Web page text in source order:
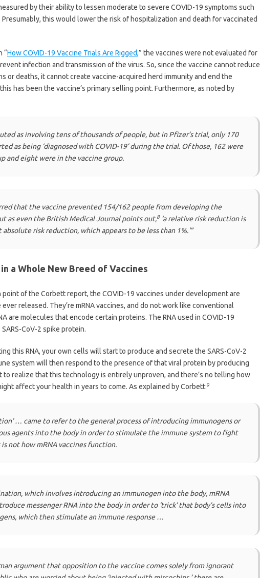
by their ability to lessen moderate to severe COVID-19 symptoms such
Presumably, this would lower the risk of hospitalization and death for vaccinated
“How COVID-19 Vaccine Trials Are Rigged,” the vaccines were not evaluated for
infection and transmission of the virus. So, since the vaccine cannot reduce
or deaths, it cannot create vaccine-acquired herd immunity and end the
has been the vaccine’s primary selling point. Furthermore, as noted by
as involving tens of thousands of people, but in Pfizer’s trial, only 170
as being ‘diagnosed with COVID-19’ during the trial. Of those, 162 were
and eight were in the vaccine group.
that the vaccine prevented 154/162 people from developing the
as even the British Medical Journal points out,8‘a relative risk reduction is
risk reduction, which appears to be less than 1%.'”
a Whole New Breed of Vaccines
point of the Corbett report, the COVID-19 vaccines under development are
released. They’re mRNA vaccines, and do not work like conventional
are molecules that encode certain proteins. The RNA used in COVID-19
CoV-2 spike protein.
this RNA, your own cells will start to produce and secrete the SARS-CoV-2
system will then respond to the presence of that viral protein by producing
to realize that this technology is entirely unproven, and there’s no telling how
affect your health in years to come. As explained by Corbett:9
… came to refer to the general process of introducing immunogens or
agents into the body in order to stimulate the immune system to fight
not how mRNA vaccines function.
which involves introducing an immunogen into the body, mRNA
messenger RNA into the body in order to ‘trick’ that body’s cells into
which then stimulate an immune response …
argument that opposition to the vaccine comes solely from ignorant